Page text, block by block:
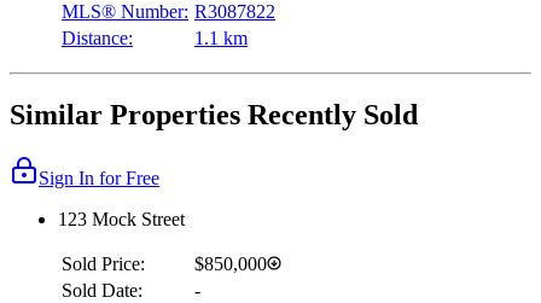
MLS® Number: R3087822
Distance:
1.1 km
Similar Properties Recently Sold
Sign In for Free
123 Mock Street
Sold Price:
$850,000
Sold Date:
-